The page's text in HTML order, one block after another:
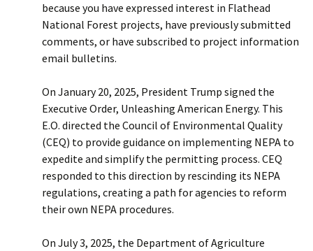
because you have expressed interest in Flathead
National Forest projects, have previously submitted
comments, or have subscribed to project information
email bulletins.
On January 20, 2025, President Trump signed the
Executive Order, Unleashing American Energy. This
E.O. directed the Council of Environmental Quality
(CEQ) to provide guidance on implementing NEPA to
expedite and simplify the permitting process. CEQ
responded to this direction by rescinding its NEPA
regulations, creating a path for agencies to reform
their own NEPA procedures.
On July 3, 2025, the Department of Agriculture